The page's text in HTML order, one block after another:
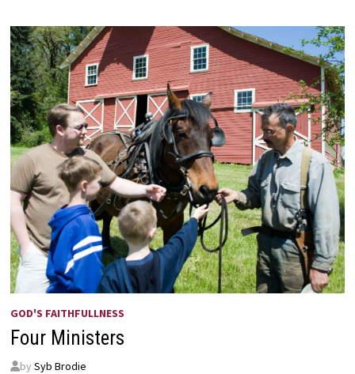
LIFE
BACK
TOGETHER
GOD'S FAITHFULLNESS
Four Ministers
by Syb Brodie